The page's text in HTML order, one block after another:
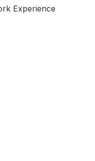
Experience